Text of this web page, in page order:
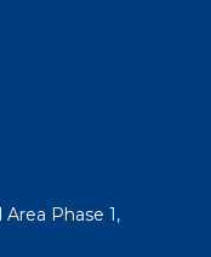
Phase 1,